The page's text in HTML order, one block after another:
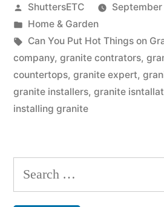
Hot
Things
on
Granite?”
Posted
by
ShuttersETC
Posted
in
Home & Garden
Tags:
Can You Put Hot Things on
company, granite contrators,
countertops, granite expert,
granite installers, granite
installing granite
Search
for: